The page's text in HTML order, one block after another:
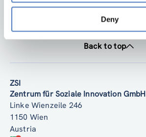
Deny
Back to top
ZSI
Zentrum für Soziale Innovation GmbH
Linke Wienzeile 246
1150 Wien
Austria